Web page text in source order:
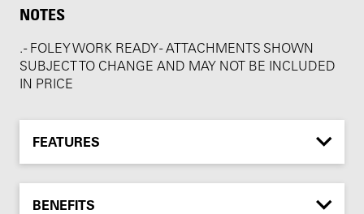
NOTES
. - FOLEY WORK READY - ATTACHMENTS SHOWN
SUBJECT TO CHANGE AND MAY NOT BE INCLUDED
IN PRICE
FEATURES
BENEFITS